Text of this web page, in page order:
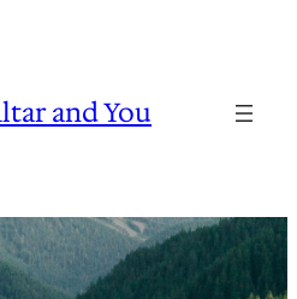
and You